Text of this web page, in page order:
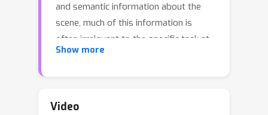
and semantic information about the
scene, much of this information is
often irrelevant to the specific task at
hand. This introduces noise within the
visual cues.Inspired by selective
Show more
Video